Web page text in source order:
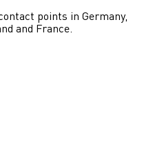
points in Germany,
and France.